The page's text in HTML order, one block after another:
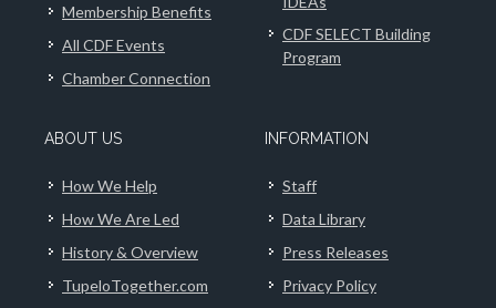
Membership Benefits
All CDF Events
Chamber Connection
CDF SELECT Building
Program
ABOUT US
How We Help
How We Are Led
History & Overview
TupeloTogether.com
INFORMATION
Staff
Data Library
Press Releases
Privacy Policy